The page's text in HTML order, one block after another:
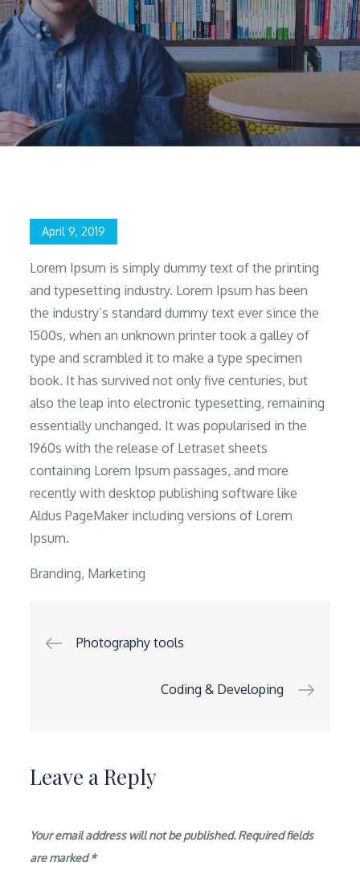
Posted
April 9, 2019
Lorem Ipsum is simply dummy text of the printing
and typesetting industry. Lorem Ipsum has been
the industry’s standard dummy text ever since the
1500s, when an unknown printer took a galley of
type and scrambled it to make a type specimen
book. It has survived not only five centuries, but
also the leap into electronic typesetting, remaining
essentially unchanged. It was popularised in the
1960s with the release of Letraset sheets
containing Lorem Ipsum passages, and more
recently with desktop publishing software like
Aldus PageMaker including versions of Lorem
Ipsum.
Branding, Marketing
Post
navigation
Photography tools
Coding & Developing
Leave a Reply
Your email address will not be published. Required fields
are marked*